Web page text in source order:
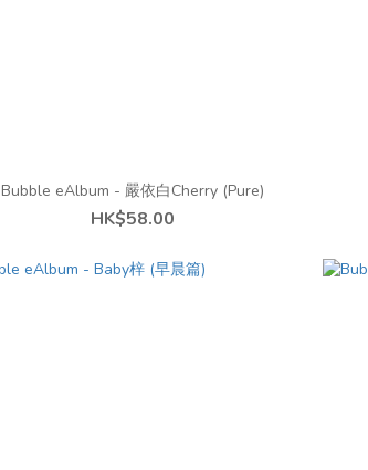
Bubble eAlbum - 嚴依白Cherry (Pure)
HK$58.00